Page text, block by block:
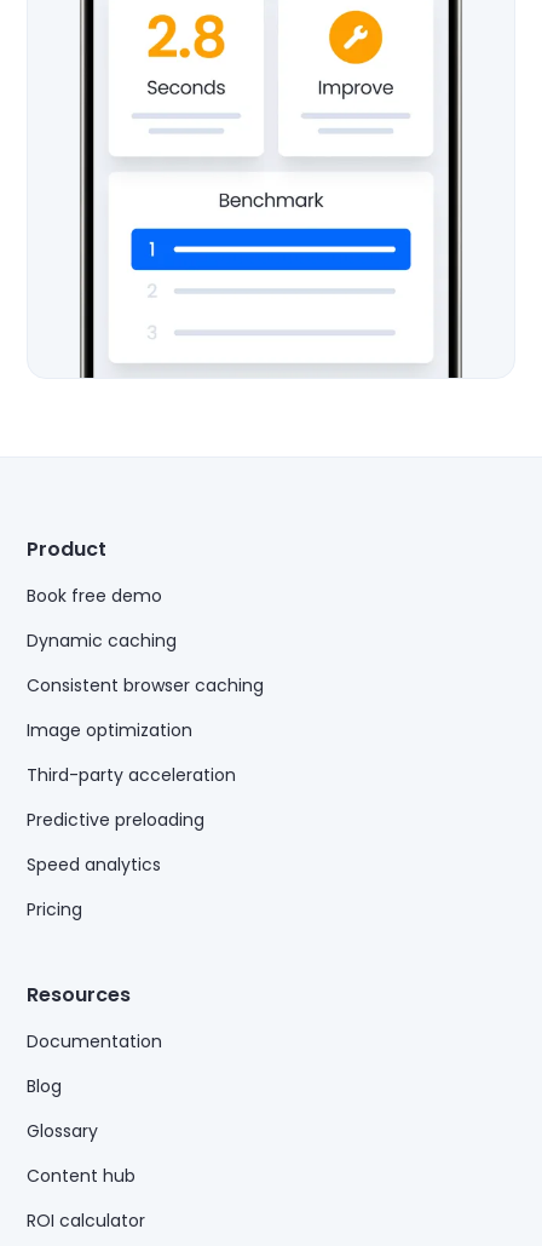
Product
Book free demo
Dynamic caching
Consistent browser caching
Image optimization
Third-party acceleration
Predictive preloading
Speed analytics
Pricing
Resources
Documentation
Blog
Glossary
Content hub
ROI calculator